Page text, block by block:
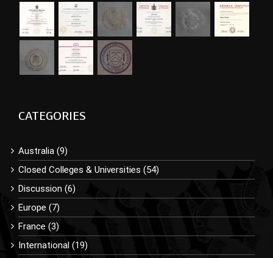
CATEGORIES
Australia (9)
Closed Colleges & Universities (54)
Discussion (6)
Europe (7)
France (3)
International (19)